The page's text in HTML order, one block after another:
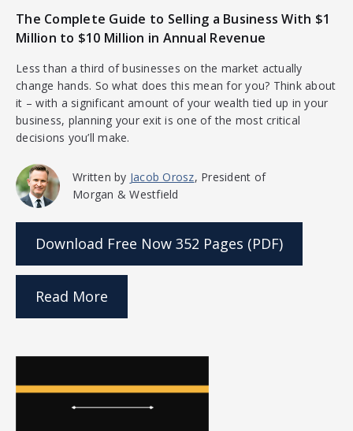
The Complete Guide to Selling a Business With $1
Million to $10 Million in Annual Revenue
Less than a third of businesses on the market actually
change hands. So what does this mean for you? Think about
it – with a significant amount of your wealth tied up in your
business, planning your exit is one of the most critical
decisions you’ll make.
Written by Jacob Orosz, President of
Morgan & Westfield
Download Free Now 352 Pages (PDF)
Read More